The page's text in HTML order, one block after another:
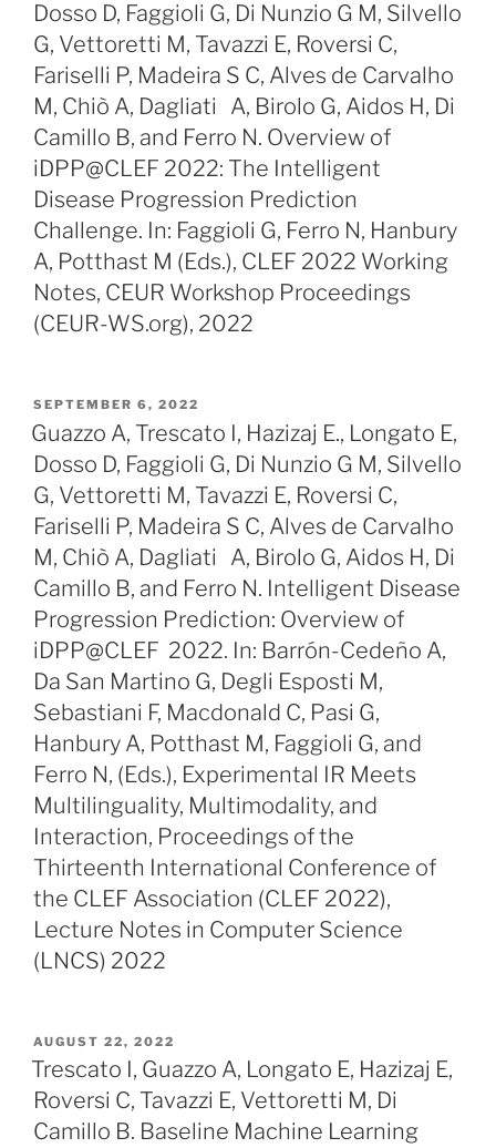
Dosso D, Faggioli G, Di Nunzio G M, Silvello
G, Vettoretti M, Tavazzi E, Roversi C,
Fariselli P, Madeira S C, Alves de Carvalho
M, Chiò A, Dagliati A, Birolo G, Aidos H, Di
Camillo B, and Ferro N. Overview of
iDPP@CLEF 2022: The Intelligent
Disease Progression Prediction
Challenge. In: Faggioli G, Ferro N, Hanbury
A, Potthast M (Eds.), CLEF 2022 Working
Notes, CEUR Workshop Proceedings
(CEUR-WS.org), 2022
POSTED
ON
SEPTEMBER 6, 2022
Guazzo A, Trescato I, Hazizaj E., Longato E,
Dosso D, Faggioli G, Di Nunzio G M, Silvello
G, Vettoretti M, Tavazzi E, Roversi C,
Fariselli P, Madeira S C, Alves de Carvalho
M, Chiò A, Dagliati A, Birolo G, Aidos H, Di
Camillo B, and Ferro N. Intelligent Disease
Progression Prediction: Overview of
iDPP@CLEF 2022. In: Barrón-Cedeño A,
Da San Martino G, Degli Esposti M,
Sebastiani F, Macdonald C, Pasi G,
Hanbury A, Potthast M, Faggioli G, and
Ferro N, (Eds.), Experimental IR Meets
Multilinguality, Multimodality, and
Interaction, Proceedings of the
Thirteenth International Conference of
the CLEF Association (CLEF 2022),
Lecture Notes in Computer Science
(LNCS) 2022
POSTED
ON
AUGUST 22, 2022
Trescato I, Guazzo A, Longato E, Hazizaj E,
Roversi C, Tavazzi E, Vettoretti M, Di
Camillo B. Baseline Machine Learning